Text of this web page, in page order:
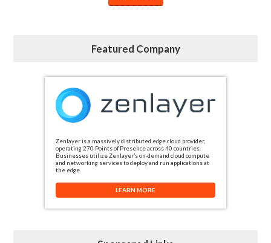
Featured Company
Zenlayer is a massively distributed edge cloud provider,
operating 270 Points of Presence across 40 countries.
Businesses utilize Zenlayer’s on-demand cloud compute
and networking services to deploy and run applications at
the edge.
LEARN MORE